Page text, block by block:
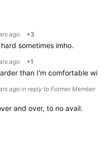
ago +3
sometimes imho.
ago +1
than I'm comfortable with.
agoin reply to Former Member
and over, to no avail.